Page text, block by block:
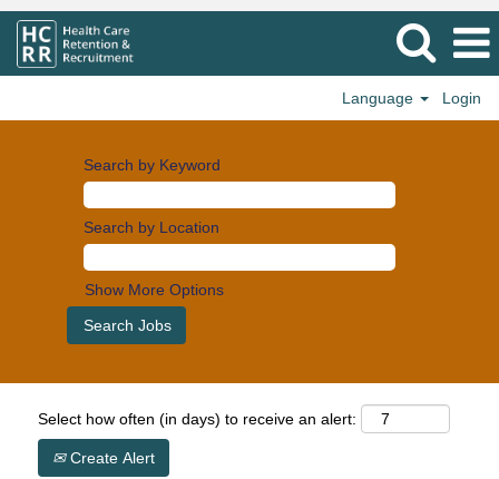
Language Login
Search by Keyword
Search by Location
Show More Options
Select how often (in days) to receive an alert:
Create Alert